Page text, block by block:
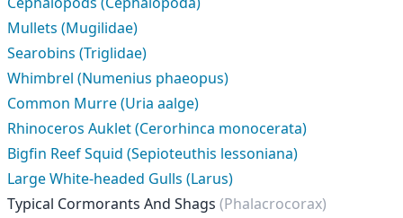
Mullets (Mugilidae)
Searobins (Triglidae)
Whimbrel (Numenius phaeopus)
Common Murre (Uria aalge)
Rhinoceros Auklet (Cerorhinca monocerata)
Bigfin Reef Squid (Sepioteuthis lessoniana)
Large White-headed Gulls (Larus)
Typical Cormorants And Shags (Phalacrocorax)